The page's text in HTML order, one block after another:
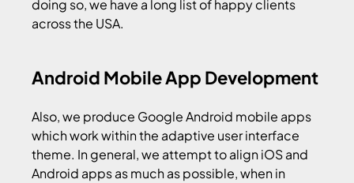
doing so, we have a long list of happy clients
across the USA.
Android Mobile App Development
Also, we produce Google Android mobile apps
which work within the adaptive user interface
theme. In general, we attempt to align iOS and
Android apps as much as possible, when in